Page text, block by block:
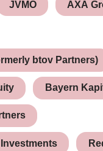
JVMO AXA
btov Partners)
Bayern